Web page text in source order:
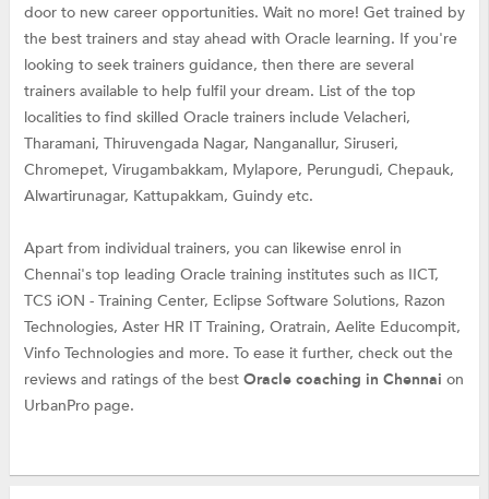
door to new career opportunities. Wait no more! Get trained by
the best trainers and stay ahead with Oracle learning. If you're
looking to seek trainers guidance, then there are several
trainers available to help fulfil your dream. List of the top
localities to find skilled Oracle trainers include Velacheri,
Tharamani, Thiruvengada Nagar, Nanganallur, Siruseri,
Chromepet, Virugambakkam, Mylapore, Perungudi, Chepauk,
Alwartirunagar, Kattupakkam, Guindy etc.
Apart from individual trainers, you can likewise enrol in
Chennai's top leading Oracle training institutes such as IICT,
TCS iON - Training Center, Eclipse Software Solutions, Razon
Technologies, Aster HR IT Training, Oratrain, Aelite Educompit,
Vinfo Technologies and more. To ease it further, check out the
reviews and ratings of the best Oracle coaching in Chennai on
UrbanPro page.